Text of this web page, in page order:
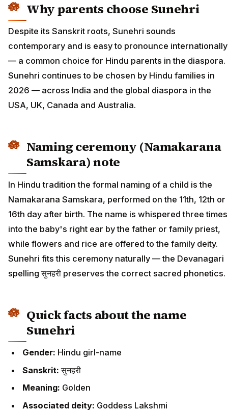
Why parents choose Sunehri
Despite its Sanskrit roots, Sunehri sounds
contemporary and is easy to pronounce internationally
— a common choice for Hindu parents in the diaspora.
Sunehri continues to be chosen by Hindu families in
2026 — across India and the global diaspora in the
USA, UK, Canada and Australia.
Naming ceremony (Namakarana
Samskara) note
In Hindu tradition the formal naming of a child is the
Namakarana Samskara, performed on the 11th, 12th or
16th day after birth. The name is whispered three times
into the baby's right ear by the father or family priest,
while flowers and rice are offered to the family deity.
Sunehri fits this ceremony naturally — the Devanagari
spelling सुनहरी preserves the correct sacred phonetics.
Quick facts about the name
Sunehri
Gender: Hindu girl-name
Sanskrit:सुनहरी
Meaning: Golden
Associated deity: Goddess Lakshmi